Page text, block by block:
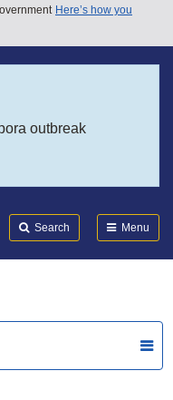
Here’s how you
outbreak
Search Menu